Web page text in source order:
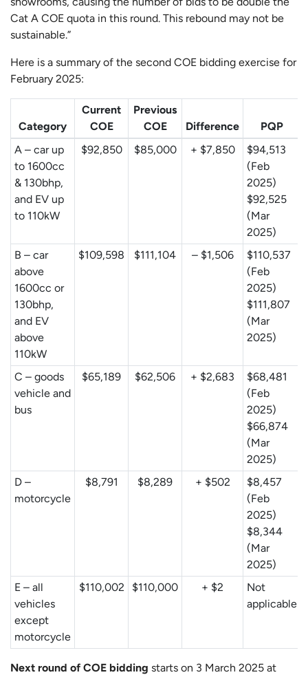
Cat A COE quota in this round. This rebound may not be
sustainable.”
Here is a summary of the second COE bidding exercise for
February 2025:
Category
Current
COE
Previous
COE
Difference
PQP
A – car up
to 1600cc
& 130bhp,
and EV up
to 110kW
$92,850 $85,000 + $7,850
$94,513
(Feb
2025)
$92,525
(Mar
2025)
B – car
above
1600cc or
130bhp,
and EV
above
110kW
$109,598 $111,104 – $1,506
$110,537
(Feb
2025)
$111,807
(Mar
2025)
C – goods
vehicle and
bus
$65,189 $62,506 + $2,683
$68,481
(Feb
2025)
$66,874
(Mar
2025)
D –
motorcycle
$8,791 $8,289 + $502
$8,457
(Feb
2025)
$8,344
(Mar
2025)
E – all
vehicles
except
motorcycle
$110,002 $110,000 + $2
Not
applicable
Next round of COE bidding starts on 3 March 2025 at